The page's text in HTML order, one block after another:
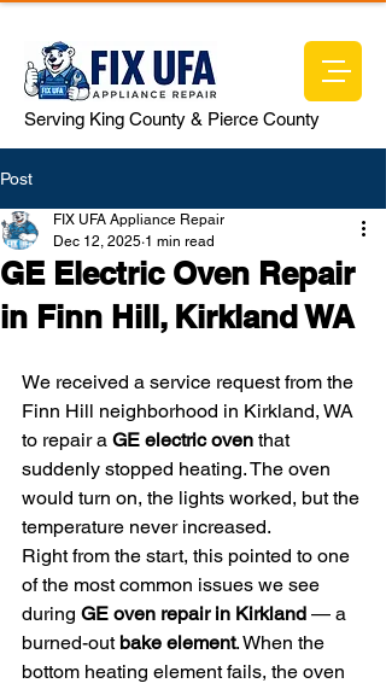
Serving King County & Pierce County
Post
GE Electric Oven Repair
in Finn Hill, Kirkland WA
FIX UFA Appliance Repair
Dec 12, 2025 1 min read
We received a service request from the
Finn Hill neighborhood in Kirkland, WA
to repair a GE electric oven that
suddenly stopped heating. The oven
would turn on, the lights worked, but the
temperature never increased.
Right from the start, this pointed to one
of the most common issues we see
during GE oven repair in Kirkland — a
burned-out bake element. When the
bottom heating element fails, the oven